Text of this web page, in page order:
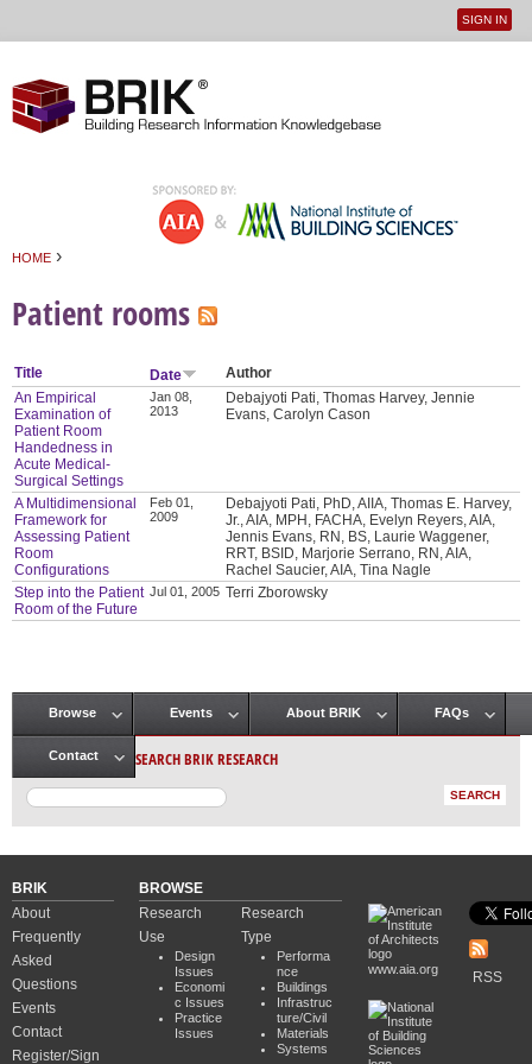
User
SIGN IN
HOME ›
Patient rooms
Title Date
Author
An Empirical
Examination of
Patient Room
Handedness in
Acute Medical-
Surgical Settings
Jan 08,
2013
Debajyoti Pati, Thomas Harvey, Jennie
Evans, Carolyn Cason
A Multidimensional
Framework for
Assessing Patient
Room
Configurations
Feb 01,
2009
Debajyoti Pati, PhD, AIIA, Thomas E. Harvey,
Jr., AIA, MPH, FACHA, Evelyn Reyers, AIA,
Jennis Evans, RN, BS, Laurie Waggener,
RRT, BSID, Marjorie Serrano, RN, AIA,
Rachel Saucier, AIA, Tina Nagle
Step into the Patient
Room of the Future
Jul 01, 2005 Terri Zborowsky
Main menu
Browse Events About BRIK FAQs
Contact SEARCH BRIK RESEARCH
BRIK
About
Frequently
Asked
Questions
Events
Contact
Register/Sign
BROWSE
Research
Use
Design
Issues
Economi
c Issues
Practice
Issues
Research
Type
Performa
nce
Buildings
Infrastruc
ture/Civil
Materials
Systems
www.aia.org
RSS